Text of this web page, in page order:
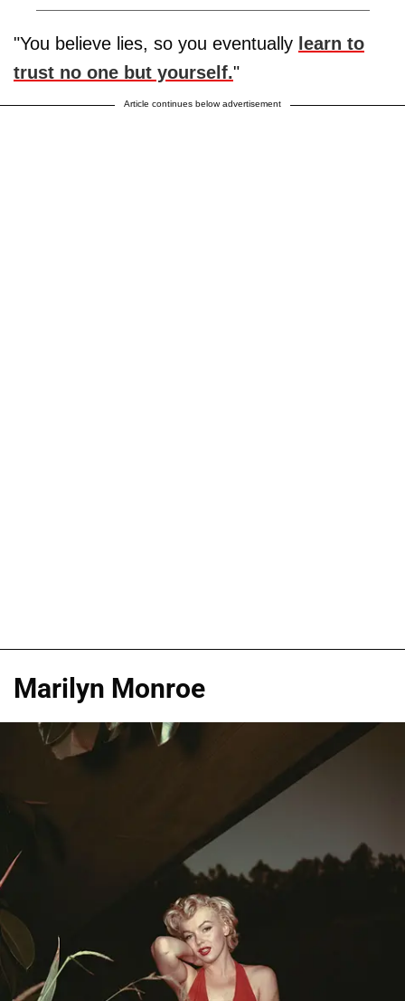
"You believe lies, so you eventually learn to
trust no one but yourself."
Article continues below advertisement
Marilyn Monroe